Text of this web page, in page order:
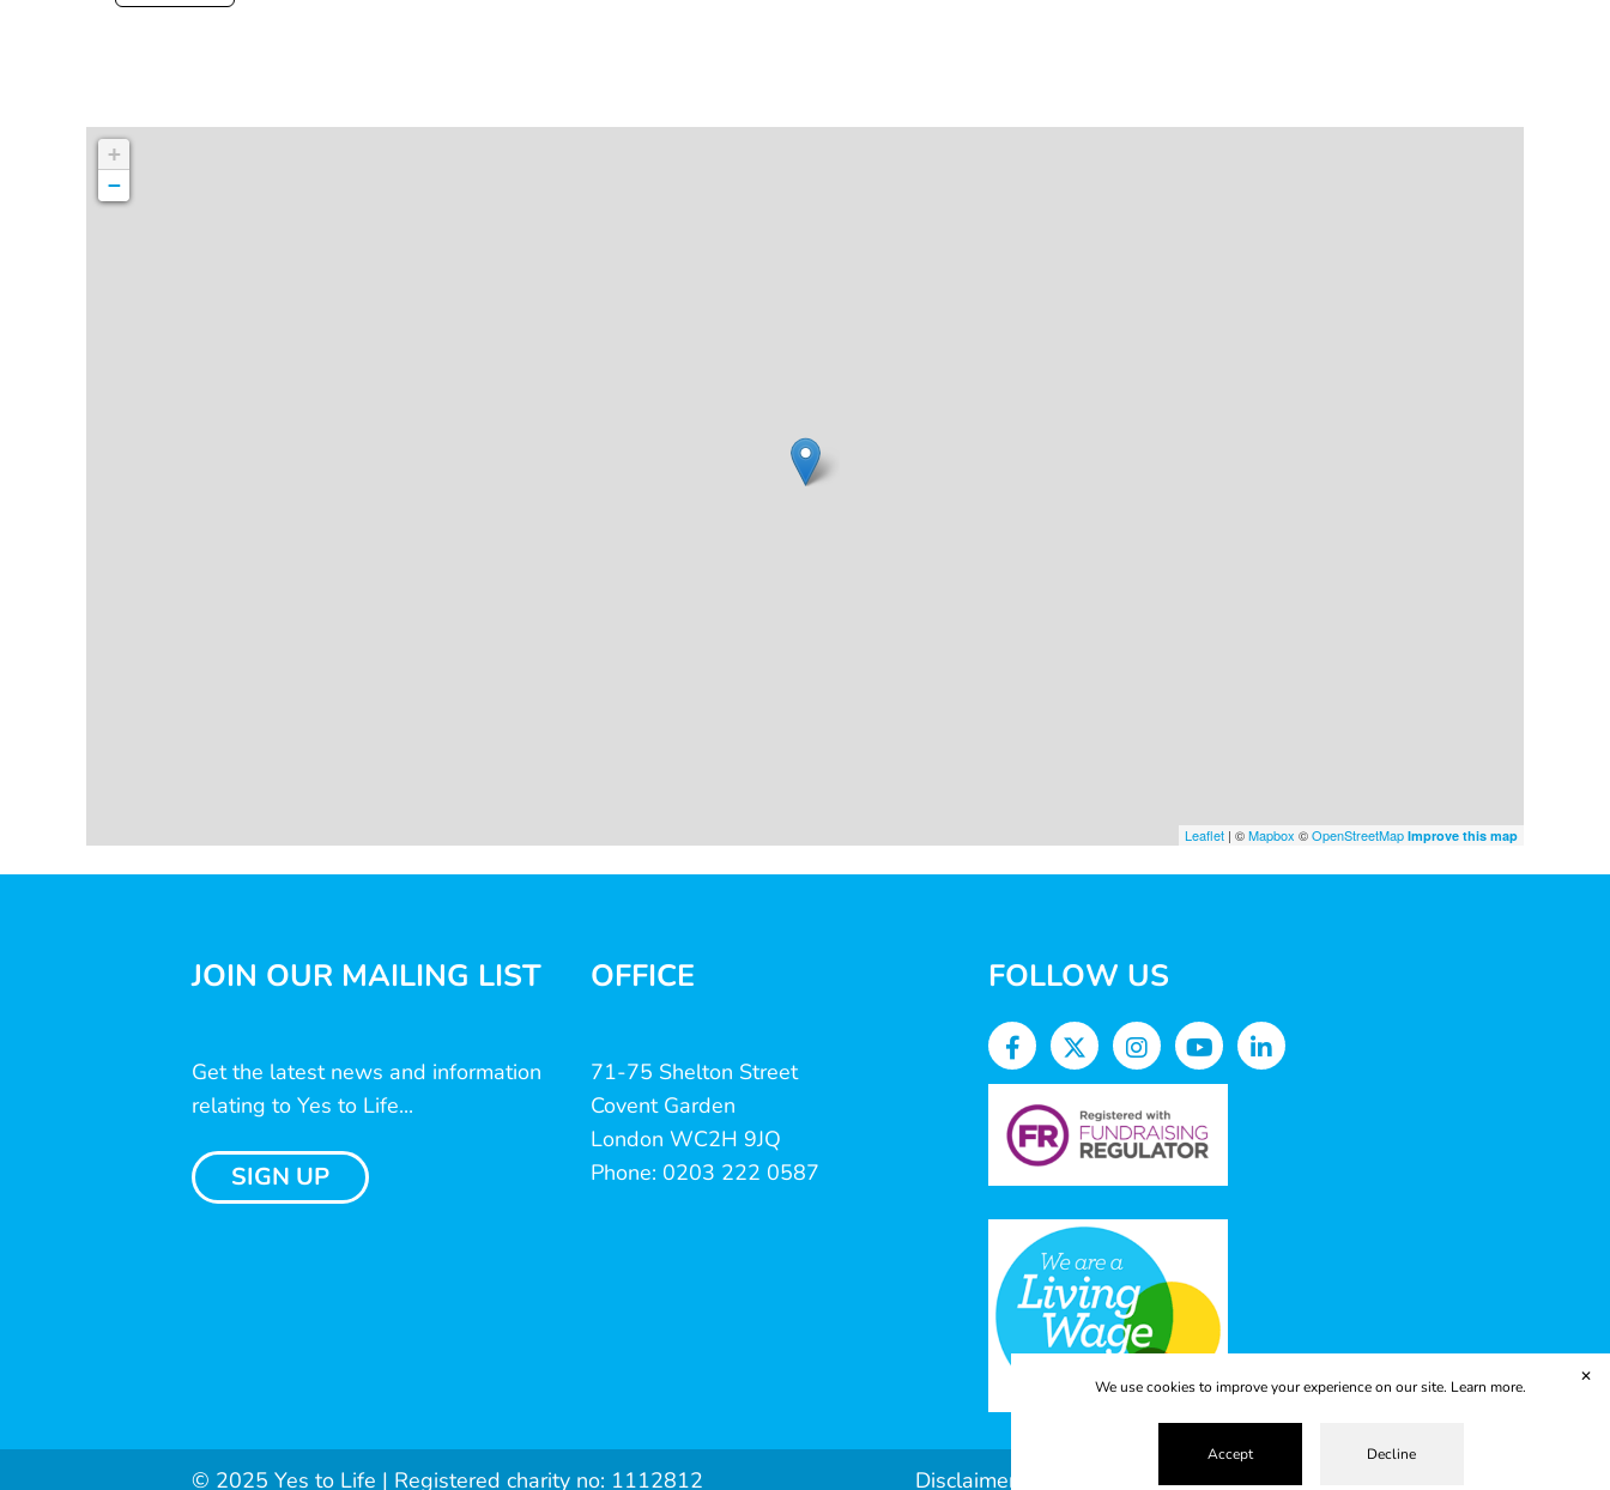
+
−
Leaflet | ©Mapbox ©OpenStreetMap Improve this map
JOIN OUR MAILING LIST
Get the latest news and information
relating to Yes to Life...
SIGN UP
OFFICE
71-75 Shelton Street
Covent Garden
London WC2H 9JQ
Phone: 0203 222 0587
FOLLOW US
© 2025 Yes to Life | Registered charity no: 1112812 Disclaimer & Privacy Policy Terms & Conditions
We use cookies to improve your experience on our site. Learn more.
Accept Decline
✕